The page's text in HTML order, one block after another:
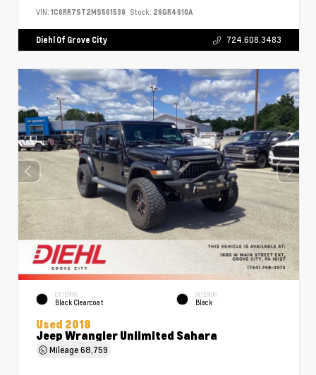
VIN: 1C6RR7ST2MS561539 Stock: 26GR4610A
Diehl Of Grove City 724.608.3483
EXTERIOR
Black Clearcoat
INTERIOR
Black
Used 2018
Jeep Wrangler Unlimited Sahara
Mileage68,759